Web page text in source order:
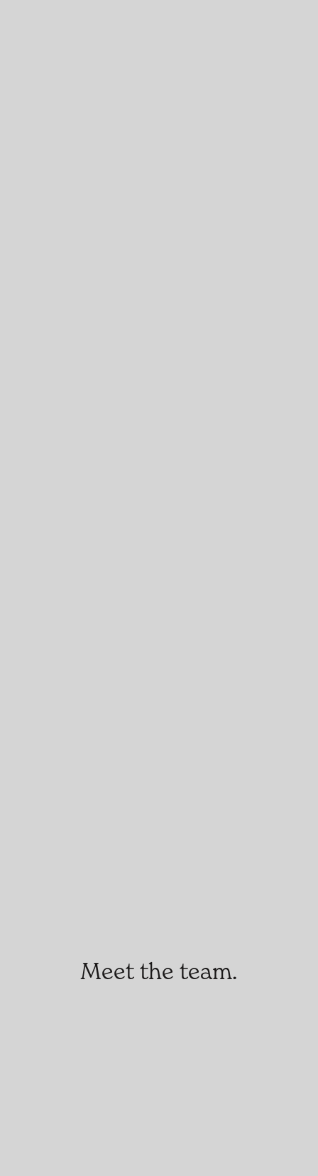
Meet the team.